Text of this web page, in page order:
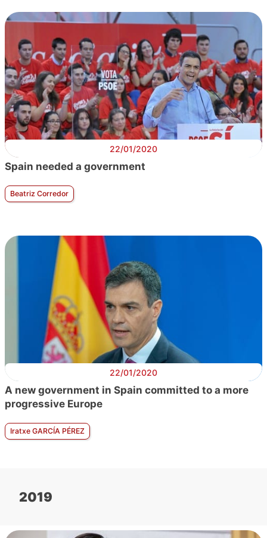
22/01/2020
Spain needed a government
Beatriz Corredor
22/01/2020
A new government in Spain committed to a more
progressive Europe
Iratxe GARCÍA PÉREZ
2019